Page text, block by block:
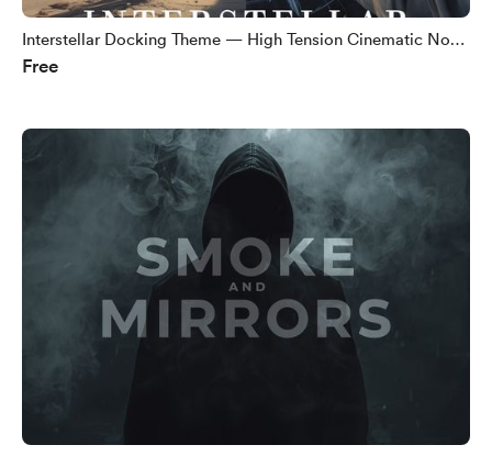
Interstellar Docking Theme — High Tension Cinematic No
Copyright Music
Free